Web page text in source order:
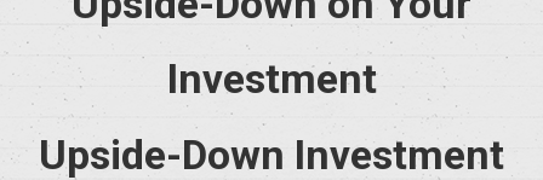
Investment
Upside-Down Investment